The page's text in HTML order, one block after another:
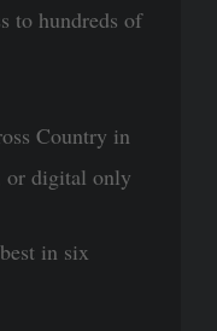
to hundreds of
Country in
or digital only
in six